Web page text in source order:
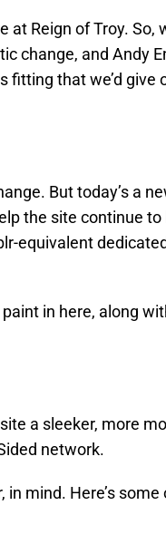
at Reign of Troy. So,
change, and Andy
fitting that we’d give
But today’s a
the site continue to
equivalent
in here, along
a sleeker, more
network.
mind. Here’s some